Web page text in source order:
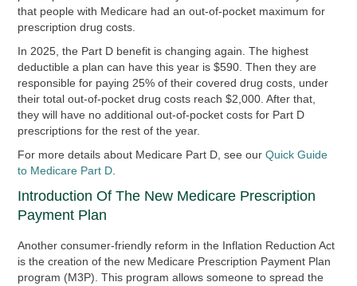
that people with Medicare had an out-of-pocket maximum for
prescription drug costs.
In 2025, the Part D benefit is changing again. The highest
deductible a plan can have this year is $590. Then they are
responsible for paying 25% of their covered drug costs, under
their total out-of-pocket drug costs reach $2,000. After that,
they will have no additional out-of-pocket costs for Part D
prescriptions for the rest of the year.
For more details about Medicare Part D, see ourQuick Guide
to Medicare Part D
Introduction Of The New Medicare Prescription
Payment Plan
Another consumer-friendly reform in the Inflation Reduction Act
is the creation of the new Medicare Prescription Payment Plan
program (M3P). This program allows someone to spread the